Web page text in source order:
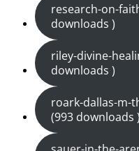
research-on-
downloads )
riley-divine-
downloads )
roark-dallas-m-
(993 downloads )